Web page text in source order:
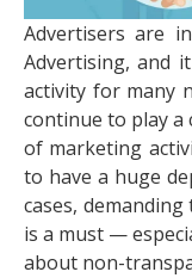
Advertisers are
Advertising, and
activity for many
continue to play
of marketing
to have a huge
cases,
is a must —
about non-